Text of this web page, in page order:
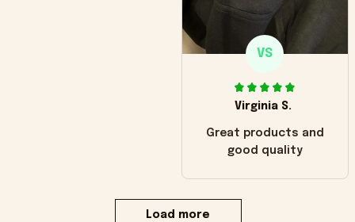
VS
Virginia S.
Great products and
good quality
Load more